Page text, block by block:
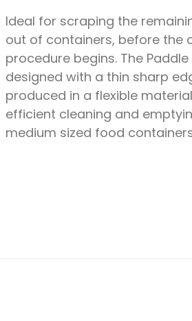
Ideal for scraping the
out of containers, before the
procedure begins. The
designed with a thin sharp
produced in a flexible
efficient cleaning and
medium sized food